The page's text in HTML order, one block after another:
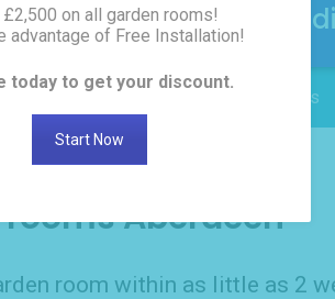
here to request the
Delivered in as little as 2 weeks
Aberdeen
room within as little as 2
on all garden rooms!
advantage of Free Installation!
today to get your discount.
Start Now